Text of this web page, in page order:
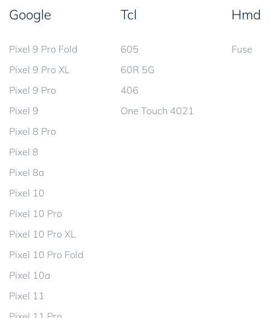
Google
Pixel 9 Pro Fold
Pixel 9 Pro XL
Pixel 9 Pro
Pixel 9
Pixel 8 Pro
Pixel 8
Pixel 8a
Pixel 10
Pixel 10 Pro
Pixel 10 Pro XL
Pixel 10 Pro Fold
Pixel 10a
Pixel 11
Tcl
605
60R 5G
406
One Touch 4021
Hmd
Fuse